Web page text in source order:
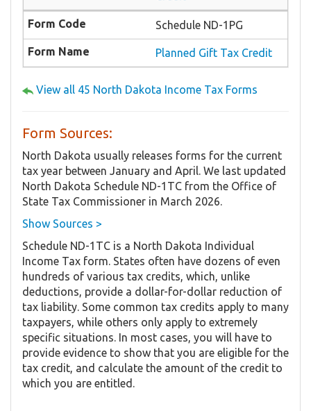
Schedule ND-1PG
Planned Gift Tax Credit
View all 45 North Dakota Income Tax Forms
Form Sources:
North Dakota usually releases forms for the current
tax year between January and April. We last updated
North Dakota Schedule ND-1TC from the Office of
State Tax Commissioner in March 2026.
Show Sources >
Schedule ND-1TC is a North Dakota Individual
Income Tax form. States often have dozens of even
hundreds of various tax credits, which, unlike
deductions, provide a dollar-for-dollar reduction of
tax liability. Some common tax credits apply to many
taxpayers, while others only apply to extremely
specific situations. In most cases, you will have to
provide evidence to show that you are eligible for the
tax credit, and calculate the amount of the credit to
which you are entitled.